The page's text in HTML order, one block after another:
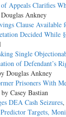
Appeals Clarifies
Ankney
Clause Available
Decided While
Single
of Defendant’s
Douglas Ankney
Prisoners With
Casey Bastian
DEA Cash Seizures
Targets,